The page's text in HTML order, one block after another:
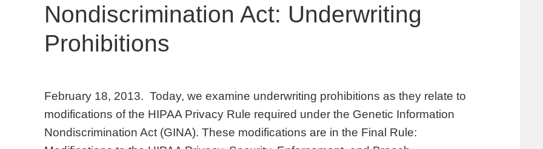
Nondiscrimination Act: Underwriting
Prohibitions
February 18, 2013. Today, we examine underwriting prohibitions as they relate to
modifications of the HIPAA Privacy Rule required under the Genetic Information
Nondiscrimination Act (GINA). These modifications are in the Final Rule: